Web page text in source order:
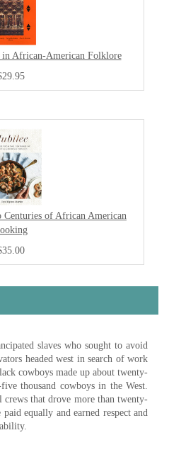
in African-American Folklore
Centuries of African American
slaves who sought to avoid
headed west in search of work
cowboys made up about twenty-
thousand cowboys in the West.
that drove more than twenty-
equally and earned respect and